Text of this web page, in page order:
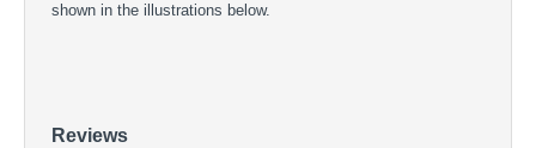
shown in the illustrations below.
Reviews